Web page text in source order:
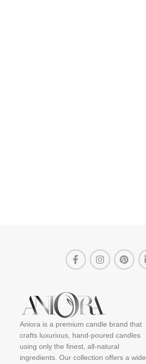
Aniora is a premium candle brand that
crafts luxurious, hand-poured candles
using only the finest, all-natural
ingredients. Our collection offers a wide